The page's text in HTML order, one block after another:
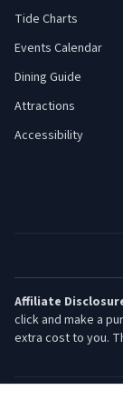
Tide Charts
Events Calendar
Dining Guide
Attractions
Accessibility
Affiliate
click and make a
extra cost to you.